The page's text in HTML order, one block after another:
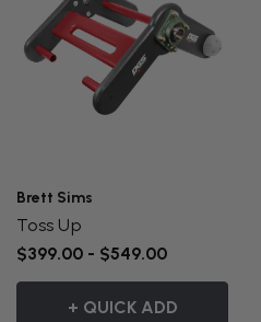
Brett Sims
Toss Up
$399.00 - $549.00
+ QUICK ADD